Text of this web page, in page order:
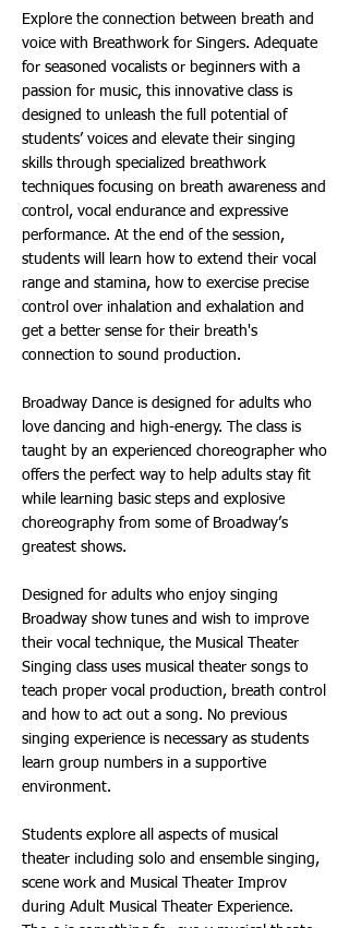
Explore the connection between breath and
voice with Breathwork for Singers. Adequate
for seasoned vocalists or beginners with a
passion for music, this innovative class is
designed to unleash the full potential of
students’ voices and elevate their singing
skills through specialized breathwork
techniques focusing on breath awareness and
control, vocal endurance and expressive
performance. At the end of the session,
students will learn how to extend their vocal
range and stamina, how to exercise precise
control over inhalation and exhalation and
get a better sense for their breath's
connection to sound production.
Broadway Dance is designed for adults who
love dancing and high-energy. The class is
taught by an experienced choreographer who
offers the perfect way to help adults stay fit
while learning basic steps and explosive
choreography from some of Broadway’s
greatest shows.
Designed for adults who enjoy singing
Broadway show tunes and wish to improve
their vocal technique, the Musical Theater
Singing class uses musical theater songs to
teach proper vocal production, breath control
and how to act out a song. No previous
singing experience is necessary as students
learn group numbers in a supportive
environment.
Students explore all aspects of musical
theater including solo and ensemble singing,
scene work and Musical Theater Improv
during Adult Musical Theater Experience.